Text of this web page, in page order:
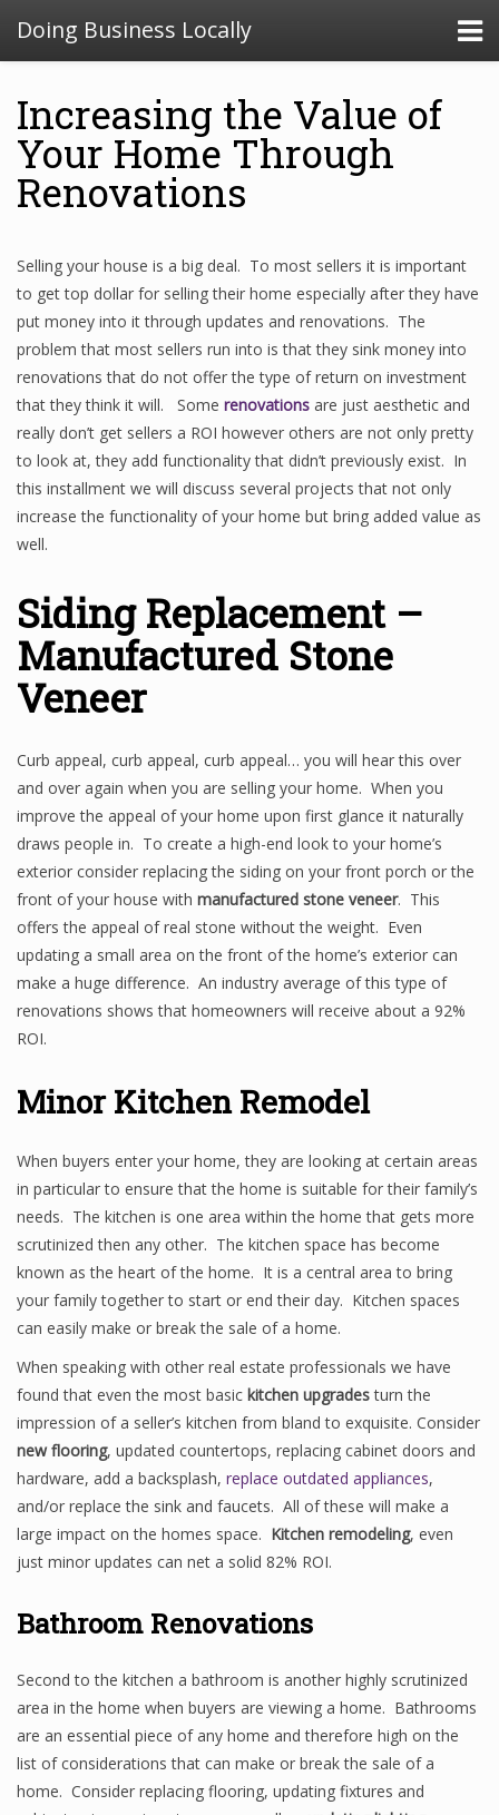
Doing Business Locally
Increasing the Value of
Your Home Through
Renovations
Selling your house is a big deal. To most sellers it is important
to get top dollar for selling their home especially after they have
put money into it through updates and renovations. The
problem that most sellers run into is that they sink money into
renovations that do not offer the type of return on investment
that they think it will. Some renovations are just aesthetic and
really don’t get sellers a ROI however others are not only pretty
to look at, they add functionality that didn’t previously exist. In
this installment we will discuss several projects that not only
increase the functionality of your home but bring added value as
well.
Siding Replacement –
Manufactured Stone
Veneer
Curb appeal, curb appeal, curb appeal… you will hear this over
and over again when you are selling your home. When you
improve the appeal of your home upon first glance it naturally
draws people in. To create a high-end look to your home’s
exterior consider replacing the siding on your front porch or the
front of your house with manufactured stone veneer. This
offers the appeal of real stone without the weight. Even
updating a small area on the front of the home’s exterior can
make a huge difference. An industry average of this type of
renovations shows that homeowners will receive about a 92%
ROI.
Minor Kitchen Remodel
When buyers enter your home, they are looking at certain areas
in particular to ensure that the home is suitable for their family’s
needs. The kitchen is one area within the home that gets more
scrutinized then any other. The kitchen space has become
known as the heart of the home. It is a central area to bring
your family together to start or end their day. Kitchen spaces
can easily make or break the sale of a home.
When speaking with other real estate professionals we have
found that even the most basic kitchen upgradesturn the
impression of a seller’s kitchen from bland to exquisite. Consider
new flooring, updated countertops, replacing cabinet doors and
hardware, add a backsplash, replace outdated appliances,
and/or replace the sink and faucets. All of these will make a
large impact on the homes space. Kitchen remodeling, even
just minor updates can net a solid 82% ROI.
Bathroom Renovations
Second to the kitchen a bathroom is another highly scrutinized
area in the home when buyers are viewing a home. Bathrooms
are an essential piece of any home and therefore high on the
list of considerations that can make or break the sale of a
home. Consider replacing flooring, updating fixtures and